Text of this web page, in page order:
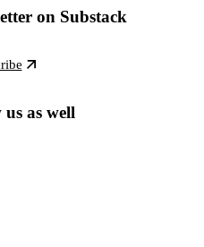
on Substack
as well